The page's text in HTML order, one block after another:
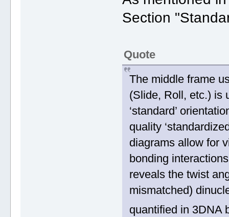
Section
Quote
The middle frame
(Slide, Roll, etc.) is
‘standard’
quality
diagrams allow for
bonding
reveals the twist
mismatched)
quantified in 3DNA